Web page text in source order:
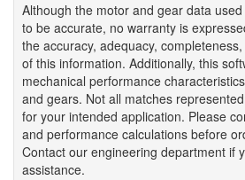
Although the motor and gear data used
to be accurate, no warranty is
the accuracy, adequacy, completeness,
of this information. Additionally, this
mechanical performance
and gears. Not all matches
for your intended application. Please
and performance calculations before
Contact our engineering department if
assistance.